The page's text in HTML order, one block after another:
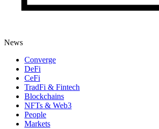
News
Converge
DeFi
CeFi
TradFi & Fintech
Blockchains
NFTs & Web3
People
Markets